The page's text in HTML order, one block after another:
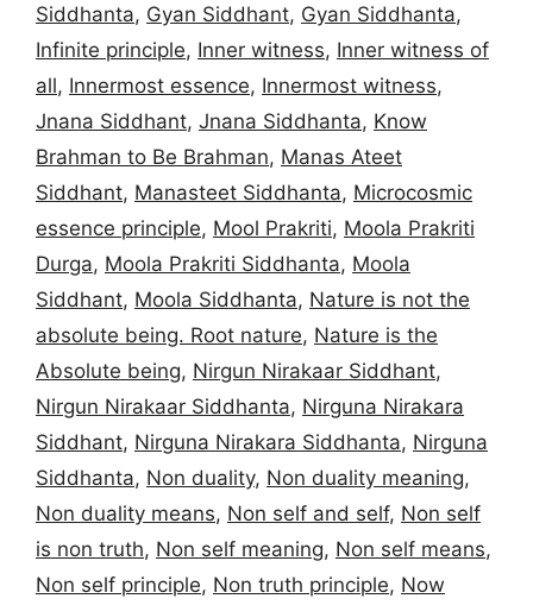
Siddhanta, Gyan Siddhant, Gyan Siddhanta,
Infinite principle, Inner witness, Inner witness of
all, Innermost essence, Innermost witness,
Jnana Siddhant, Jnana Siddhanta, Know
Brahman to Be Brahman, Manas Ateet
Siddhant, Manasteet Siddhanta, Microcosmic
essence principle, Mool Prakriti, Moola Prakriti
Durga, Moola Prakriti Siddhanta, Moola
Siddhant, Moola Siddhanta, Nature is not the
absolute being. Root nature, Nature is the
Absolute being, Nirgun Nirakaar Siddhant,
Nirgun Nirakaar Siddhanta, Nirguna Nirakara
Siddhant, Nirguna Nirakara Siddhanta, Nirguna
Siddhanta, Non duality, Non duality meaning,
Non duality means, Non self and self, Non self
is non truth, Non self meaning, Non self means,
Non self principle, Non truth principle, Now